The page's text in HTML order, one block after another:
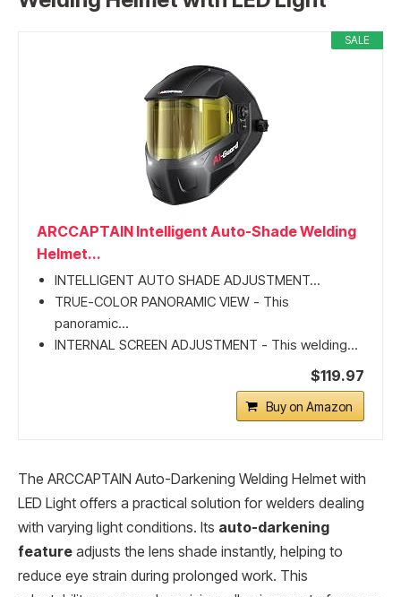
SALE
ARCCAPTAIN Intelligent Auto-Shade Welding
Helmet...
INTELLIGENT AUTO SHADE ADJUSTMENT...
TRUE-COLOR PANORAMIC VIEW - This
panoramic...
INTERNAL SCREEN ADJUSTMENT - This welding...
$119.97
Buy on Amazon
The ARCCAPTAIN Auto-Darkening Welding Helmet with
LED Light offers a practical solution for welders dealing
with varying light conditions. Its auto-darkening
feature adjusts the lens shade instantly, helping to
reduce eye strain during prolonged work. This